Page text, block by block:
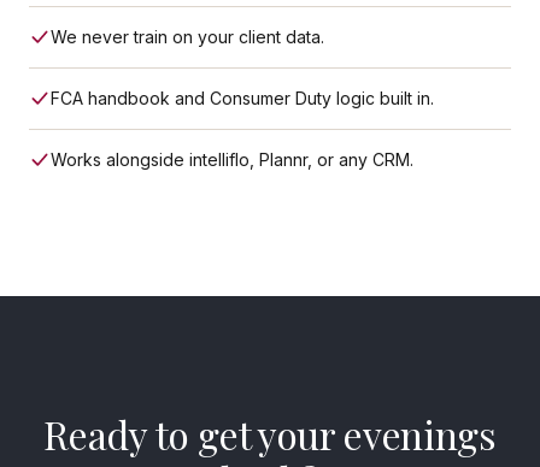
We never train on your client data.
FCA handbook and Consumer Duty logic built in.
Works alongside intelliflo, Plannr, or any CRM.
Ready to get your evenings